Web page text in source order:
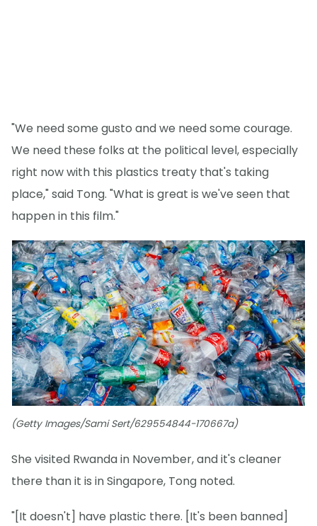
"We need some gusto and we need some courage.
We need these folks at the political level, especially
right now with this plastics treaty that's taking
place," said Tong. "What is great is we've seen that
happen in this film."
(Getty Images/Sami Sert/629554844-170667a)
She visited Rwanda in November, and it's cleaner
there than it is in Singapore, Tong noted.
"[It doesn't] have plastic there. [It's been banned]